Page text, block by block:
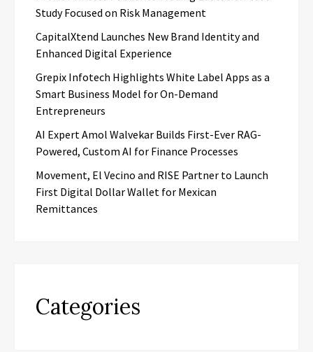
Study Focused on Risk Management
CapitalXtend Launches New Brand Identity and
Enhanced Digital Experience
Grepix Infotech Highlights White Label Apps as a
Smart Business Model for On-Demand
Entrepreneurs
AI Expert Amol Walvekar Builds First-Ever RAG-
Powered, Custom AI for Finance Processes
Movement, El Vecino and RISE Partner to Launch
First Digital Dollar Wallet for Mexican
Remittances
Categories